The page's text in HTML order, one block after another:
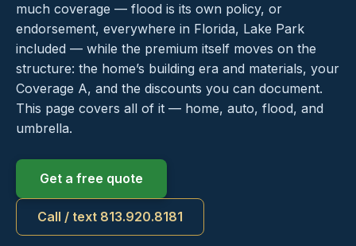
much coverage — flood is its own policy, or
endorsement, everywhere in Florida, Lake Park
included — while the premium itself moves on the
structure: the home’s building era and materials, your
Coverage A, and the discounts you can document.
This page covers all of it — home, auto, flood, and
umbrella.
Get a free quote
Call / text 813.920.8181